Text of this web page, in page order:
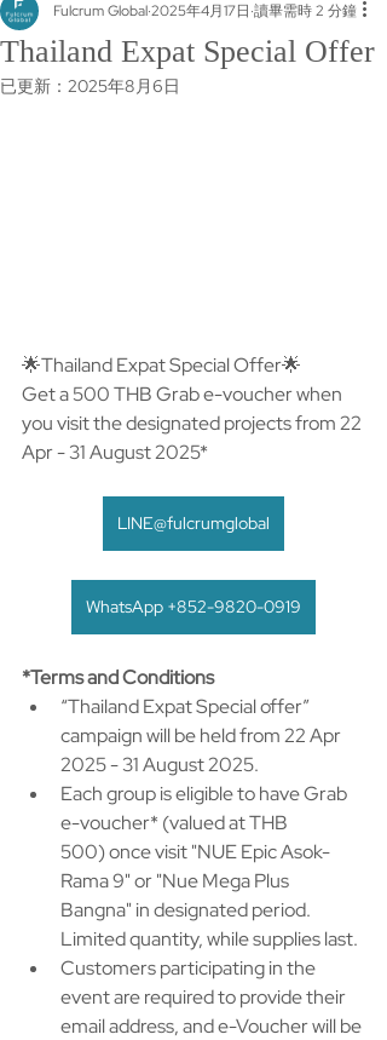
Thailand Expat Special Offer
Fulcrum Global2025年4月17日 讀畢需時 2 分鐘
已更新： 2025年8月6日
🌟Thailand Expat Special Offer🌟​
Get a 500 THB Grab e-voucher when
you visit the designated projects from 22
Apr - 31 August 2025*
LINE@fulcrumglobal
WhatsApp +852-9820-0919
*Terms and Conditions
“Thailand Expat Special offer”
campaign will be held from 22 Apr
2025 - 31 August 2025. ​
Each group is eligible to have Grab
e-voucher* (valued at THB
500) once visit "NUE Epic Asok-
Rama 9" or "Nue Mega Plus
Bangna" in designated period.
Limited quantity, while supplies last. ​
Customers participating in the
event are required to provide their
email address, and e-Voucher will be